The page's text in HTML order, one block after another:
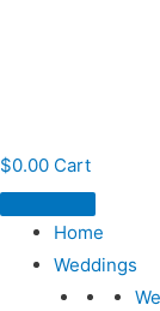
$0.00 Cart
Home
Weddings